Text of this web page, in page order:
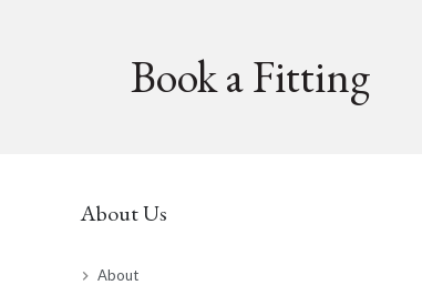
Book a Fitting
About Us
About